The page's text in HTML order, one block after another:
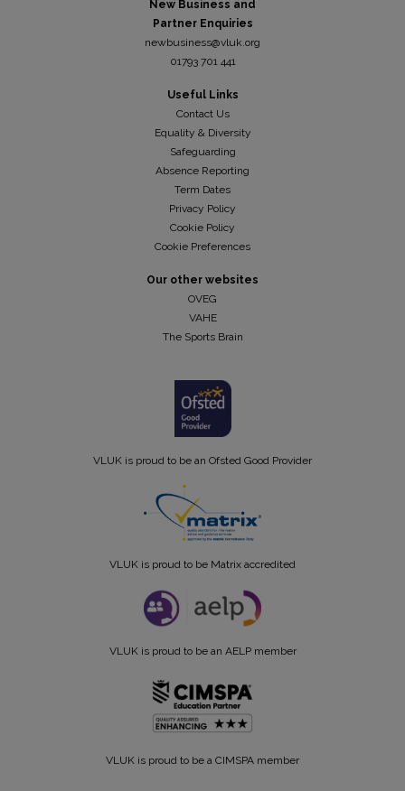
New Business and
Partner Enquiries
newbusiness@vluk.org
01793 701 441
Useful Links
Contact Us
Equality & Diversity
Safeguarding
Absence Reporting
Term Dates
Privacy Policy
Cookie Policy
Cookie Preferences
Our other websites
OVEG
VAHE
The Sports Brain
VLUK is proud to be an Ofsted Good Provider
VLUK is proud to be Matrix accredited
VLUK is proud to be an AELP member
VLUK is proud to be a CIMSPA member